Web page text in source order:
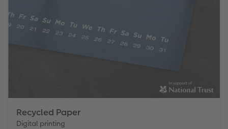
Recycled Paper
Digital printing